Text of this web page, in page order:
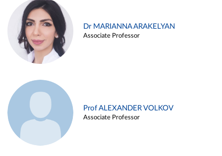
Dr MARIANNA ARAKELYAN
Associate Professor
Prof ALEXANDER VOLKOV
Associate Professor